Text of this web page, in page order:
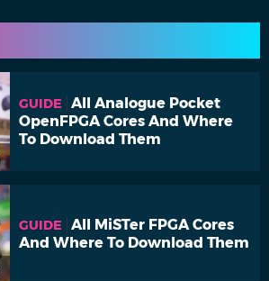
GUIDE
All Analogue Pocket
OpenFPGA Cores And Where
To Download Them
GUIDE
All MiSTer FPGA Cores
And Where To Download Them